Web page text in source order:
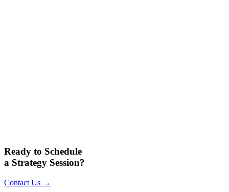
Ready to Schedule
a Strategy Session?
Contact Us →